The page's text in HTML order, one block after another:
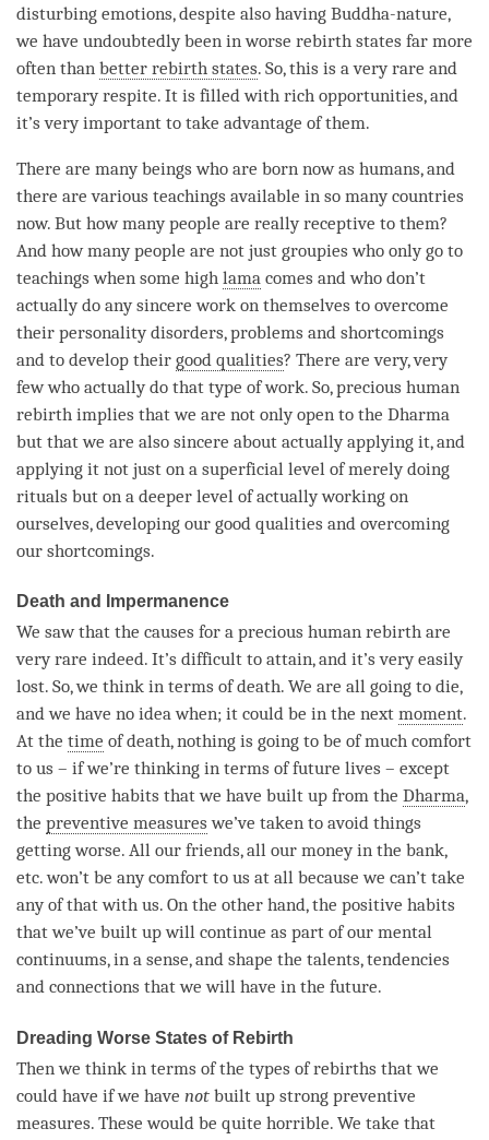
disturbing emotions, despite also having Buddha-nature,
we have undoubtedly been in worse rebirth states far more
often than better rebirth states. So, this is a very rare and
temporaryrespite. It is filled with rich opportunities, and
it’s very important to take advantage of them.
There are many beings who are born now as humans, and
there are various teachings available in so many countries
now. But how many people are really receptive to them?
And how many people are not just groupies who only go to
teachings when some high lama comes and who don’t
actually do any sincere work on themselves to overcome
their personality disorders, problems and shortcomings
and to develop their good qualities? There are very, very
few who actually do that type of work. So, precious human
rebirth implies that we are not only open to the Dharma
but that we are also sincere about actually applying it, and
applying it not just on a superficial level of merely doing
rituals but on a deeper level of actually working on
ourselves, developing our good qualities and overcoming
our shortcomings.
Death and Impermanence
We saw that the causes for a precious human rebirth are
very rare indeed. It’s difficult to attain, and it’s very easily
lost. So, we think in terms of death. We are all going to die,
and we have no idea when; it could be in the next moment.
At the time of death, nothing is going to be of much comfort
to us – if we’re thinking in terms of future lives – except
the positive habits that we have built up from the Dharma,
the preventive measures we’ve taken to avoid things
getting worse. All our friends, all our money in the bank,
etc. won’t be any comfort to us at all because we can’t take
any of that with us. On the other hand, the positive habits
that we’ve built up will continue as part of our mental
continuums, in a sense, and shape the talents, tendencies
and connections that we will have in the future.
Dreading Worse States of Rebirth
Then we think in terms of the types of rebirths that we
could have if we have not built up strong preventive
measures. These would be quite horrible. We take that